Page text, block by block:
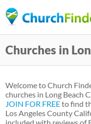
to
content
Churches in
Welcome to Church
churches in Long Beach
JOIN FOR FREEto find
Los Angeles County